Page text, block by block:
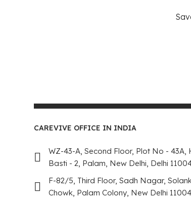
CAREVIVE OFFICE IN INDIA
WZ-43-A, Second Floor, Plot No - 43A,
Basti - 2, Palam, New Delhi, Delhi
F-82/5, Third Floor, Sadh Nagar,
Chowk, Palam Colony, New Delhi